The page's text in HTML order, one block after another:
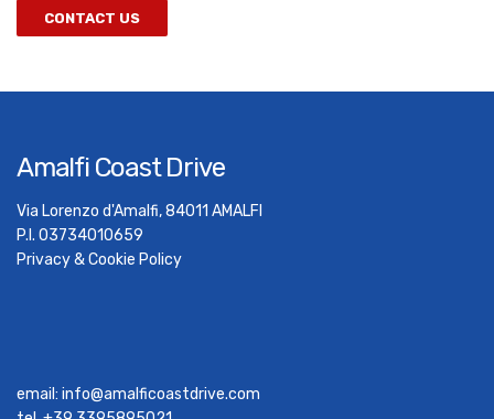
CONTACT US
Amalfi Coast Drive
Via Lorenzo d'Amalfi, 84011 AMALFI
P.I. 03734010659
Privacy & Cookie Policy
email: info@amalficoastdrive.com